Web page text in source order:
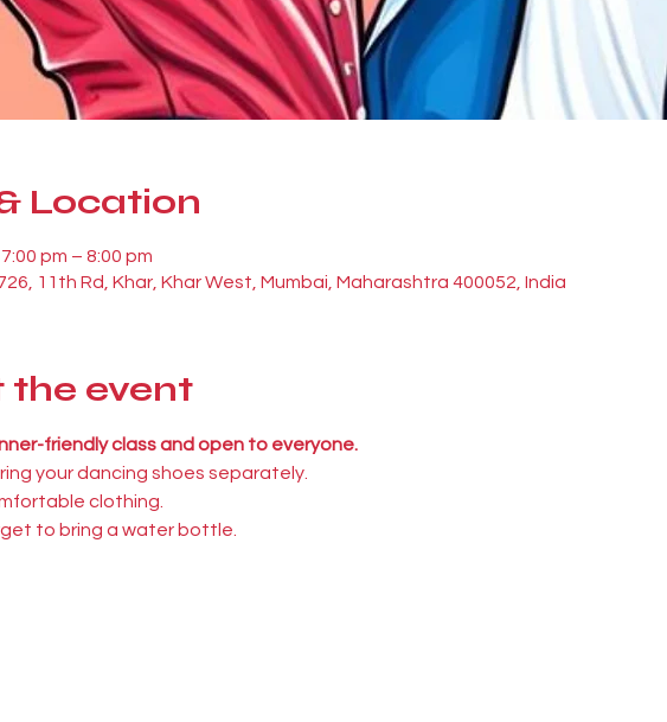
Location
pm – 8:00 pm
11th Rd, Khar, Khar West, Mumbai, Maharashtra 400052, India
the event
friendly class and open to everyone.
your dancing shoes separately.
clothing.
to bring a water bottle.